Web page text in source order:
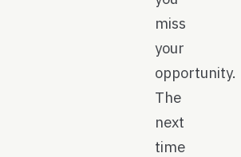
miss
your
opportunity.
The
next
time